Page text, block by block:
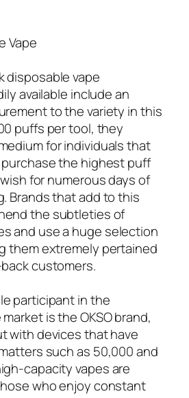
disposable vape
available include an
to the variety in this
puffs per tool, they
for individuals that
the highest puff
for numerous days of
Brands that add to this
the subtleties of
and use a huge selection
them extremely pertained
customers.
participant in the
is the OKSO brand,
with devices that have
such as 50,000 and
capacity vapes are
who enjoy constant